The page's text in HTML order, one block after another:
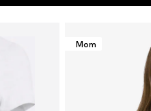
Mom